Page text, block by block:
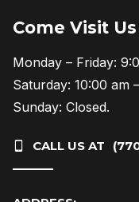
Come Visit Us
Monday – Friday:
Saturday: 10:00 am
Sunday: Closed.
CALL US AT
———